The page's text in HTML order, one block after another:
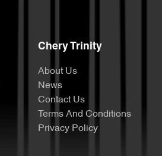
Chery Trinity
About Us
News
Contact Us
Terms And Conditions
Privacy Policy